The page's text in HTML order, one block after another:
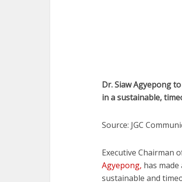
Dr. Siaw Agyepong
in a sustainable,
Source: JGC
Executive Chairman
Agyepong, has
sustainable and